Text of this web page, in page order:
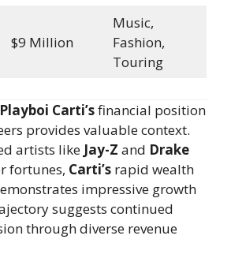
$9 Million
Music,
Fashion,
Touring
Playboi Carti’sfinancial position
provides valuable context.
artists like Jay-Z and Drake
fortunes, Carti’s rapid wealth
impressive growth
suggests continued
through diverse revenue